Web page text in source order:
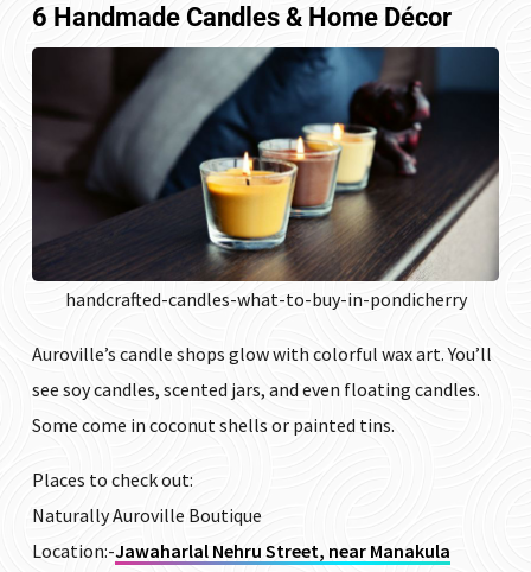
6 Handmade Candles & Home Décor
handcrafted-candles-what-to-buy-in-pondicherry
Auroville’s candle shops glow with colorful wax art. You’ll
see soy candles, scented jars, and even floating candles.
Some come in coconut shells or painted tins.
Places to check out:
Naturally Auroville Boutique
Location:-Jawaharlal Nehru Street, near Manakula